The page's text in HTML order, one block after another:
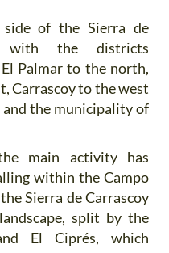
of the Sierra de
with the districts
Palmar to the north,
Carrascoy to the west
and the municipality of
main activity has
within the Campo
Sierra de Carrascoy
split by the
El Ciprés, which